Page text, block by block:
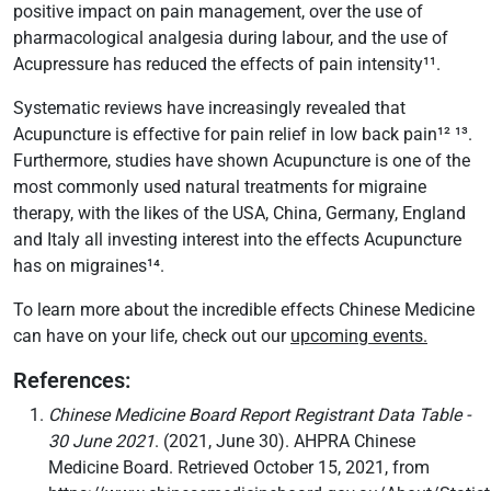
positive impact on pain management, over the use of
pharmacological analgesia during labour, and the use of
Acupressure has reduced the effects of pain intensity¹¹.
Systematic reviews have increasingly revealed that
Acupuncture is effective for pain relief in low back pain¹² ¹³.
Furthermore, studies have shown Acupuncture is one of the
most commonly used natural treatments for migraine
therapy, with the likes of the USA, China, Germany, England
and Italy all investing interest into the effects Acupuncture
has on migraines¹⁴.
To learn more about the incredible effects Chinese Medicine
can have on your life, check out our upcoming events.
References:
Chinese Medicine Board Report Registrant Data Table -
30 June 2021. (2021, June 30). AHPRA Chinese
Medicine Board. Retrieved October 15, 2021, from